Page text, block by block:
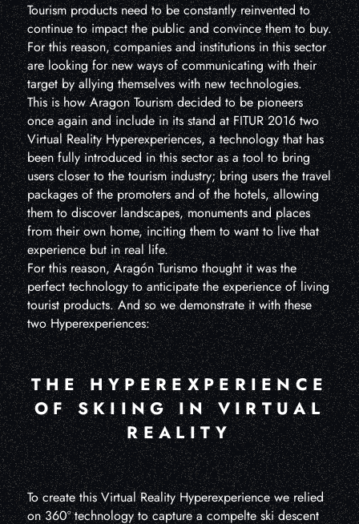
Tourism products need to be constantly reinvented to
continue to impact the public and convince them to buy.
For this reason, companies and institutions in this sector
are looking for new ways of communicating with their
target by allying themselves with new technologies.
This is how Aragon Tourism decided to be pioneers
once again and include in its stand at FITUR 2016 two
Virtual Reality Hyperexperiences, a technology that has
been fully introduced in this sector as a tool to bring
users closer to the tourism industry; bring users the travel
packages of the promoters and of the hotels, allowing
them to discover landscapes, monuments and places
from their own home, inciting them to want to live that
experience but in real life.
For this reason, Aragón Turismo thought it was the
perfect technology to anticipate the experience of living
tourist products. And so we demonstrate it with these
two Hyperexperiences:
THE HYPEREXPERIENCE
OF SKIING IN VIRTUAL
REALITY
To create this Virtual Reality Hyperexperience we relied
on 360º technology to capture a compelte ski descent